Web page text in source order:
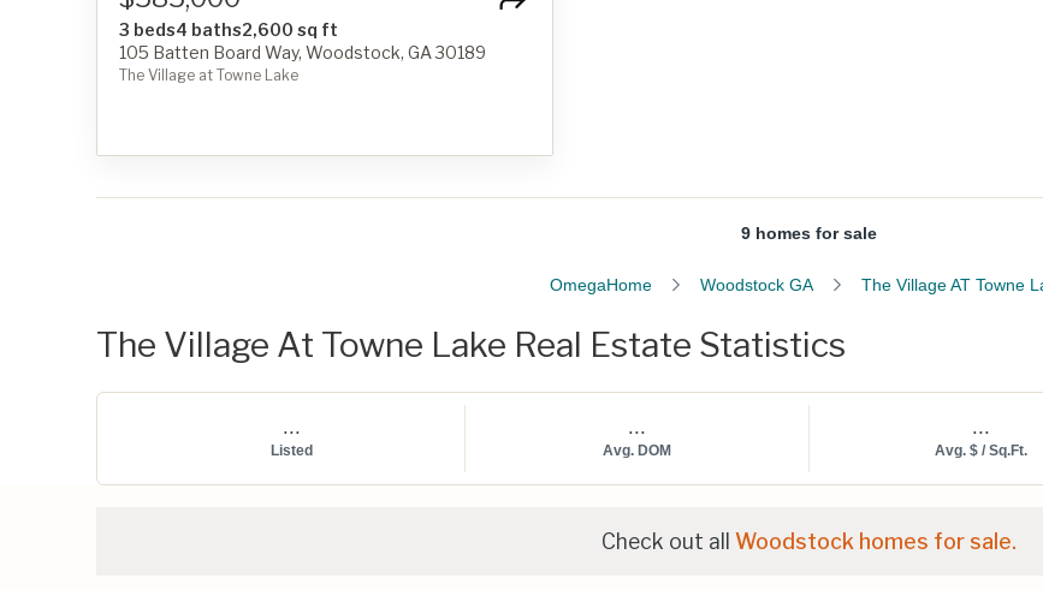
3 beds4 baths2,600 sq ft
105 Batten Board Way, Woodstock, GA 30189
The Village at Towne Lake
9 homes for sale
OmegaHome Woodstock GA The Village AT Towne
The Village At Towne Lake Real Estate Statistics
...
Listed
...
Avg. DOM
...
Avg. $ / Sq.Ft.
Check out all Woodstock homes for sale.